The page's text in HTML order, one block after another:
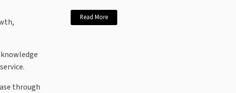
through
Read More